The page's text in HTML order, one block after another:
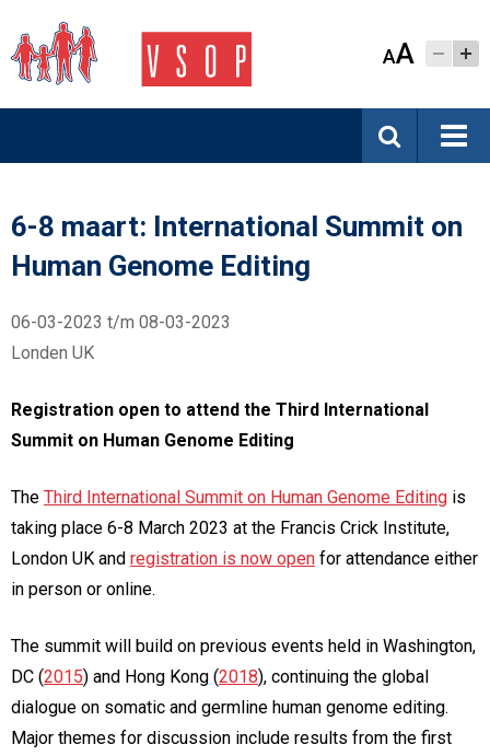
AA
6-8 maart: International Summit on
Human Genome Editing
06-03-2023 t/m 08-03-2023
Londen UK
Registration open to attend the Third International
Summit on Human Genome Editing
The Third International Summit on Human Genome Editing is
taking place 6-8 March 2023 at the Francis Crick Institute,
London UK and registration is now open for attendance either
in person or online.
The summit will build on previous events held in Washington,
DC (2015) and Hong Kong (2018), continuing the global
dialogue on somatic and germline human genome editing.
Major themes for discussion include results from the first